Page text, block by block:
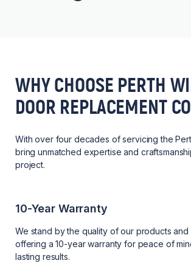
WHY CHOOSE PERTH
DOOR REPLACEMENT
With over four decades of servicing the
bring unmatched expertise and
project.
10-Year Warranty
We stand by the quality of our products and
offering a 10-year warranty for peace of
lasting results.